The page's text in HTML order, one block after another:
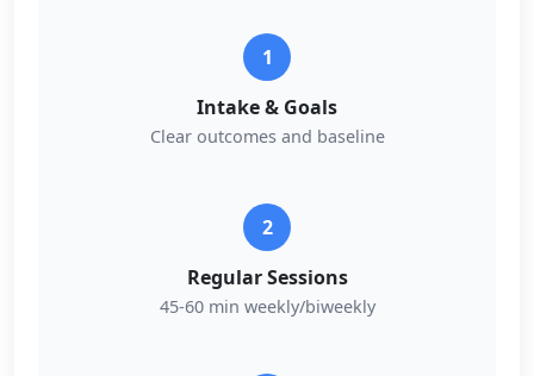
1
Intake & Goals
Clear outcomes and baseline
2
Regular Sessions
45-60 min weekly/biweekly